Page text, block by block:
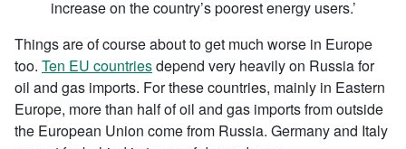
increase on the country’s poorest energy users.’
Things are of course about to get much worse in Europe
too. Ten EU countriesdepend very heavily on Russia for
oil and gas imports. For these countries, mainly in Eastern
Europe, more than half of oil and gas imports from outside
the European Union come from Russia. Germany and Italy